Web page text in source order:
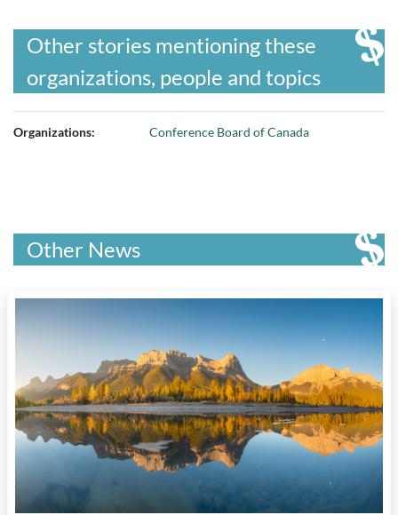
Other stories mentioning these
organizations, people and topics
Organizations: Conference Board of Canada
Other News